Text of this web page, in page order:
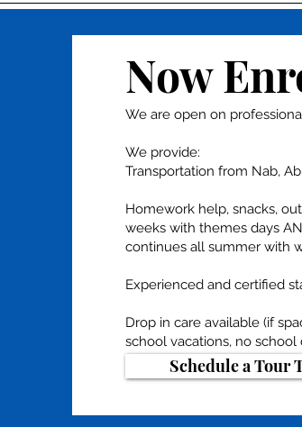
Now
We are open on
We provide:
Transportation from Nab,
Homework help, snacks,
weeks with themes days
continues all summer with
Experienced and certified
Drop in care available (if
school vacations, no school
Schedule a Tour